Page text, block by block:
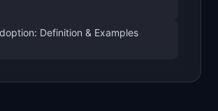
Definition & Examples